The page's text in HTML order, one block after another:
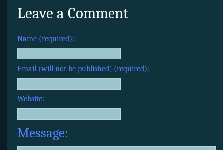
Leave a Comment
Name (required):
Email (will not be published) (required):
Website:
Message: